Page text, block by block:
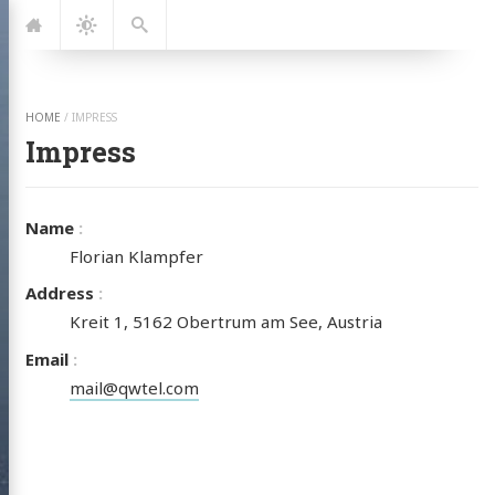
Jump
Navigation
Dark
Search
HOME / IMPRESS
Impress
Name
Florian Klampfer
Address
Kreit 1, 5162 Obertrum am See, Austria
Email
mail@qwtel.com
SURF